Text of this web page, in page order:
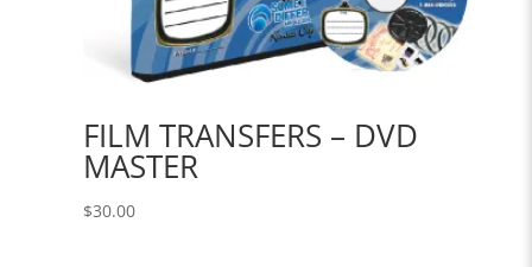
FILM TRANSFERS – DVD
MASTER
$30.00